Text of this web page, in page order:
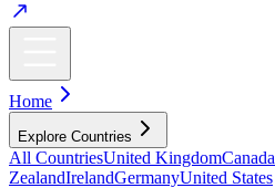
Home
Explore Countries
All CountriesUnited KingdomCanada
ZealandIrelandGermanyUnited States